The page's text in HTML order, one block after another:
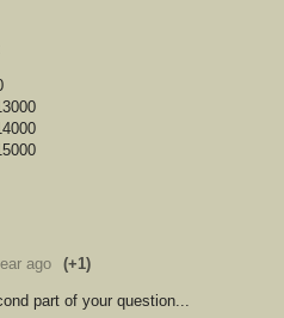
ago (+1)
part of your question...